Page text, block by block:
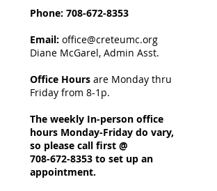
Phone: 708-672-8353
Email: office@creteumc.org
Diane McGarel, Admin Asst.
Office Hours are Monday thru
Friday from 8-1p.
The weekly In-person office
hours Monday-Friday do vary,
so please call first @
708-672-8353 to set up an
appointment.